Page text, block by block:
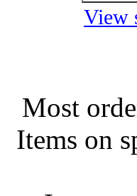
View
Most
Items on